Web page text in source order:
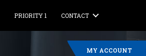
PRIORITY 1 CONTACT
MY ACCOUNT